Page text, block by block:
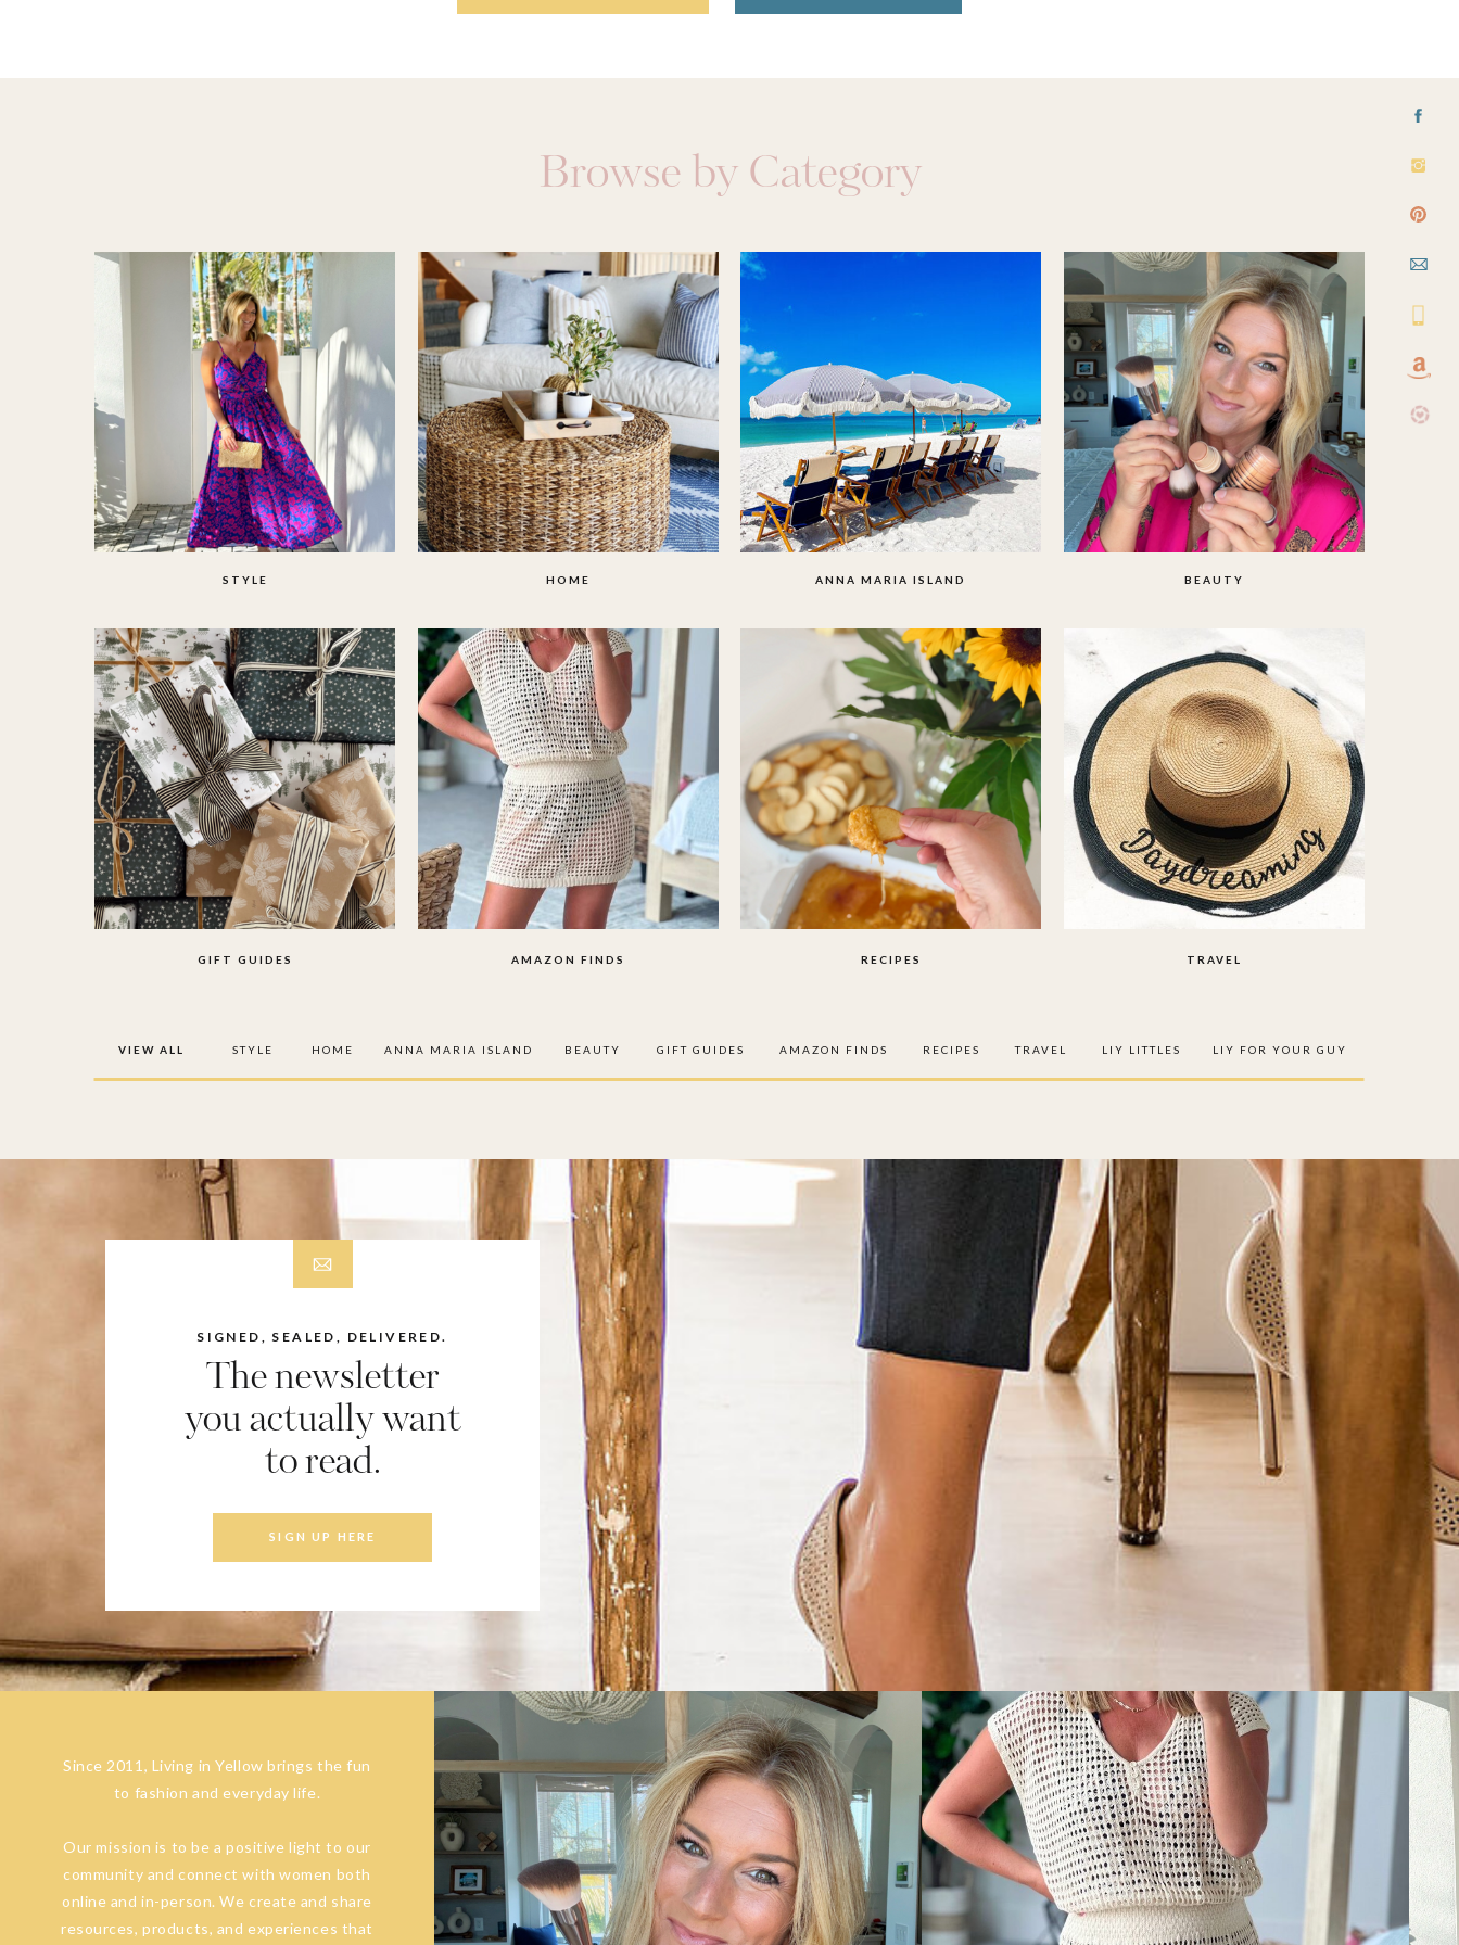
LIY FOR YOUR GUY
LIY LITTLES
TRAVEL
RECIPES
AMAZON FINDS
GIFT GUIDES
BEAUTY
ANNA MARIA ISLAND
HOME
STYLE
VIEW ALL
TRAVEL
RECIPES
AMAZON FINDS
GIFT GUIDES
BEAUTY
ANNA MARIA ISLAND
HOME
STYLE
Browse by Category
SIGN UP HERE
The newsletter
you actually want
to read.
SIGNED, SEALED, DELIVERED.
Since 2011, Living in Yellow brings the fun
to fashion and everyday life.
Our mission is to be a positive light to our
community and connect with women both
online and in-person. We create and share
resources, products, and experiences that